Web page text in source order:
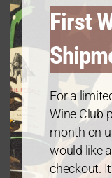
First
For a
Wine Club
month on
would like
checkout.